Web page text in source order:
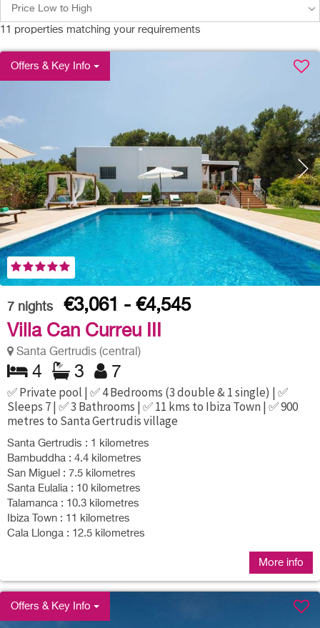
Price Low to High
11 properties matching your requirements
Offers & Key Info
7 nights
€3,061 - €4,545
Villa Can Curreu III
Santa Gertrudis (central)
4 3 7
✅ Private pool | ✅ 4 Bedrooms (3 double & 1 single) | ✅
Sleeps 7 | ✅ 3 Bathrooms | ✅ 11 kms to Ibiza Town | ✅ 900
metres to Santa Gertrudis village
Santa Gertrudis : 1 kilometres
Bambuddha : 4.4 kilometres
San Miguel : 7.5 kilometres
Santa Eulalia : 10 kilometres
Talamanca : 10.3 kilometres
Ibiza Town : 11 kilometres
Cala Llonga : 12.5 kilometres
More info
Offers & Key Info